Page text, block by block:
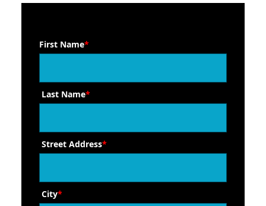
First Name*
Last Name*
Street Address*
City*